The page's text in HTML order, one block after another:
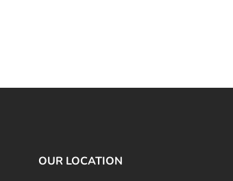
OUR LOCATION